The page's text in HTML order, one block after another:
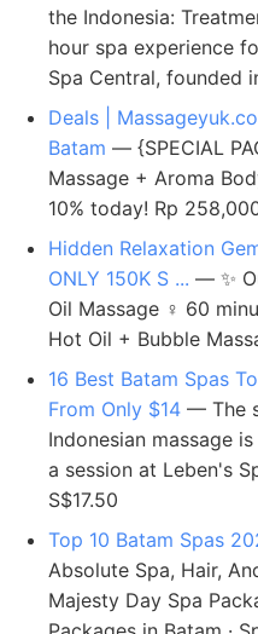
the Indonesia:
hour spa experience
Spa Central, founded
Deals |
Batam — {SPECIAL
Massage + Aroma
10% today! Rp
Hidden Relaxation
ONLY 150K S ... — ✨
Oil Massage ‍♀️ 60
Hot Oil + Bubble
16 Best Batam Spas
From Only $14 — The
Indonesian massage
a session at Leben's
S$17.50
Top 10 Batam Spas
Absolute Spa, Hair,
Majesty Day Spa